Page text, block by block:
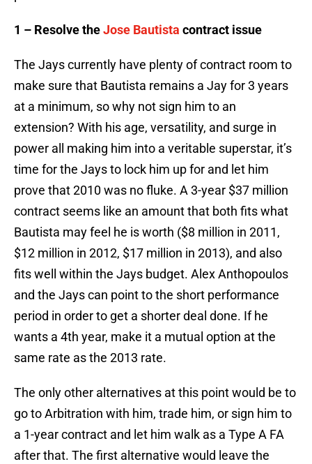
1 – Resolve theJose Bautista contract issue
The Jays currently have plenty of contract room to
make sure that Bautista remains a Jay for 3 years
at a minimum, so why not sign him to an
extension? With his age, versatility, and surge in
power all making him into a veritable superstar, it’s
time for the Jays to lock him up for and let him
prove that 2010 was no fluke. A 3-year $37 million
contract seems like an amount that both fits what
Bautista may feel he is worth ($8 million in 2011,
$12 million in 2012, $17 million in 2013), and also
fits well within the Jays budget. Alex Anthopoulos
and the Jays can point to the short performance
period in order to get a shorter deal done. If he
wants a 4th year, make it a mutual option at the
same rate as the 2013 rate.
The only other alternatives at this point would be to
go to Arbitration with him, trade him, or sign him to
a 1-year contract and let him walk as a Type A FA
after that. The first alternative would leave the